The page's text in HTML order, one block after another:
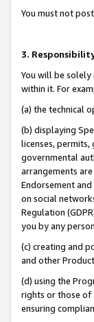
You must not
3.
You will be
within it. For
(a) the technical
(b) displaying
licenses,
governmental
arrangements
Endorsement
on social
Regulation
you by any
(c) creating and
and other
(d) using the
rights or those of
ensuring